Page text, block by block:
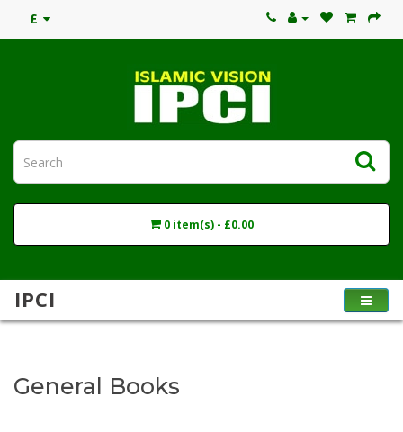
£
0 item(s) - £0.00
IPCI
General Books